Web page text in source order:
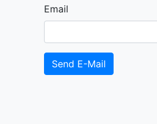
Email
Send E-Mail